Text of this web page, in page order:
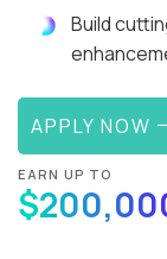
Build
APPLY NOW
EARN UP TO